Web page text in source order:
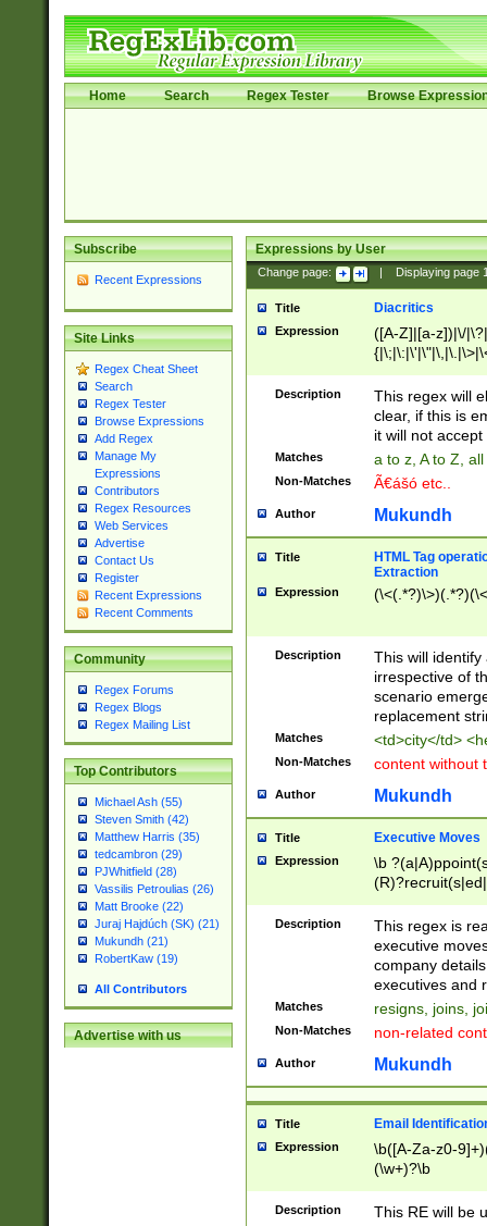
Home Search Regex Tester Browse
Subscribe
Recent Expressions
Site Links
Regex Cheat Sheet
Search
Regex Tester
Browse Expressions
Add Regex
Manage My
Expressions
Contributors
Regex Resources
Web Services
Advertise
Contact Us
Register
Recent Expressions
Recent Comments
Community
Regex Forums
Regex Blogs
Regex Mailing List
Top Contributors
Michael Ash (55)
Steven Smith (42)
Matthew Harris (35)
tedcambron (29)
PJWhitfield (28)
Vassilis Petroulias (26)
Matt Brooke (22)
Juraj Hajdúch (SK) (21)
Mukundh (21)
RobertKaw (19)
All Contributors
Advertise with us
Expressions by User
Change page: Displaying page
Title Diacritics
Expression
([A-Z]|[a-z])|\/
Description
This regex will
clear, if this is
it will not accept
Matches a to z, A to Z,
Non-Matches Ã€ášó etc..
Author Mukundh
Title
HTML Tag
Extraction
Expression
Description
This will
irrespective of
scenario
replacement
Matches <td>city</td>
Non-Matches content without
Author Mukundh
Title Executive Moves
Expression
\b
names(d)?|
reassumes
promoted to|
will succeed|
promoted to|
reassumes
transferred|
stepp(ed|ing)
stopped
notified| will
been|has)?
Description
This regex is
executive
company
executives and
Matches resigns, joins,
Non-Matches non-related
Author Mukundh
Title Email
Expression
\b([A-Za-z0-
(\w+)?\b
Description This RE will be